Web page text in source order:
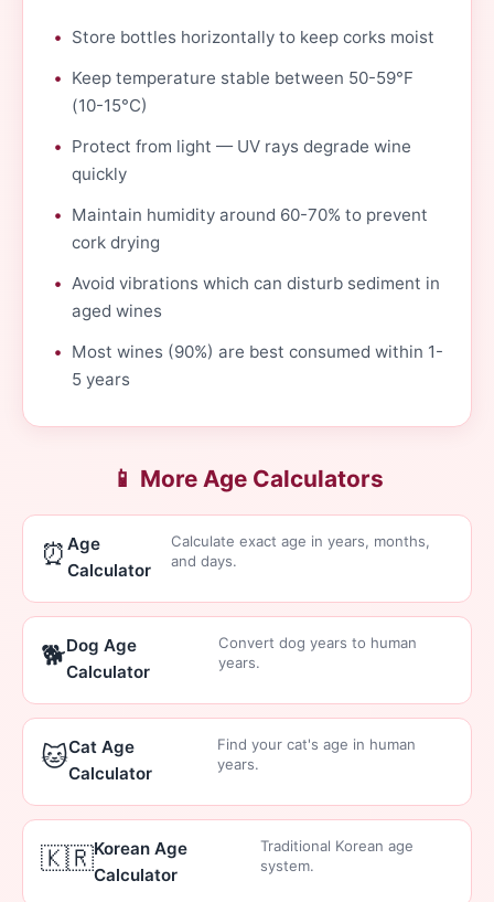
Store bottles horizontally to keep corks moist
Keep temperature stable between 50-59°F
(10-15°C)
Protect from light — UV rays degrade wine
quickly
Maintain humidity around 60-70% to prevent
cork drying
Avoid vibrations which can disturb sediment in
aged wines
Most wines (90%) are best consumed within 1-
5 years
📱 More Age Calculators
⏰ Age
Calculator
Calculate exact age in years, months,
and days.
🐕Dog Age
Calculator
Convert dog years to human
years.
🐱Cat Age
Calculator
Find your cat's age in human
years.
🇰🇷Korean Age
Calculator
Traditional Korean age
system.